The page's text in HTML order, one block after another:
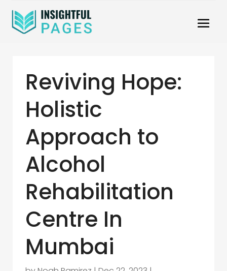
Reviving Hope:
Holistic
Approach to
Alcohol
Rehabilitation
Centre In
Mumbai